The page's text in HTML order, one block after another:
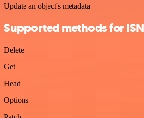
Update an object's metadata
Supported methods for ISN
Delete
Get
Head
Options